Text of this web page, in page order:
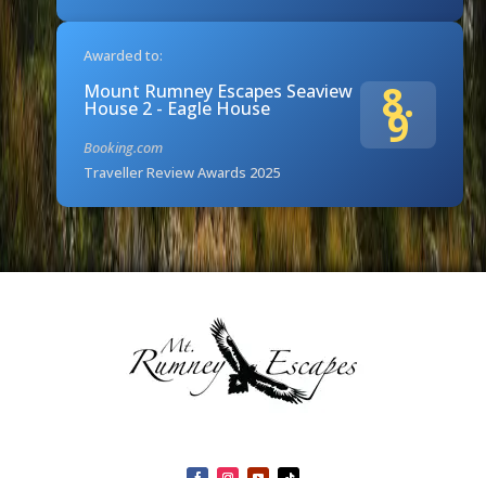
Awarded to:
Mount Rumney Escapes Seaview
House 2 - Eagle House
Booking.com
Traveller Review Awards 2025
8.
9